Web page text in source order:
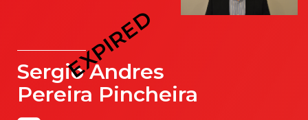
Sergio Andres
Pereira Pincheira
EXPIRED